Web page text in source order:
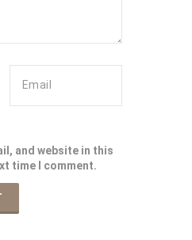
and website in this
time I comment.